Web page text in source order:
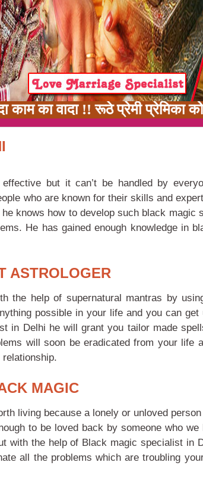
का वादा !! रूठे प्रेमी प्रेमिका को
but it can’t be handled by
who are known for their skills and
knows how to develop such black magic
He has gained enough knowledge in
ASTROLOGER
the help of supernatural mantras by
possible in your life and you can get
in Delhi he will grant you tailor made
will soon be eradicated from your life
MAGIC
living because a lonely or unloved
to be loved back by someone who
with the help of Black magic specialist in
all the problems which are troubling